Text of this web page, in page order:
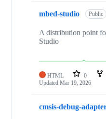
mbed-studio Public
A distribution point
Studio
HTML 0
Updated Mar 19, 2026
cmsis-debug-